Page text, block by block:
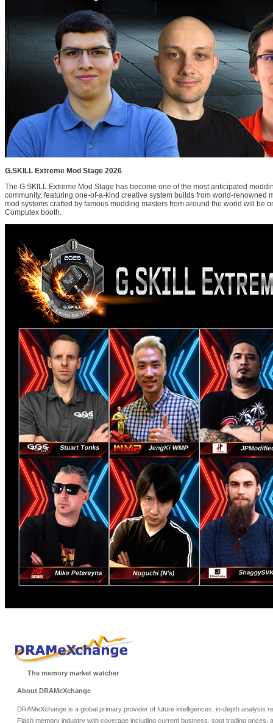
G.SKILL Extreme Mod Stage 2026
The G.SKILL Extreme Mod Stage has become one of the most anticipated
community, featuring one-of-a-kind creative system builds from world-renowned
mod systems crafted by famous modding masters from around the world will be
Computex booth.
The memory market watcher
About DRAMeXchange
DRAMeXchange is a global primary provider of future intelligences, in-depth analysis
Flash memory industry with coverage including current business, spot trading prices,